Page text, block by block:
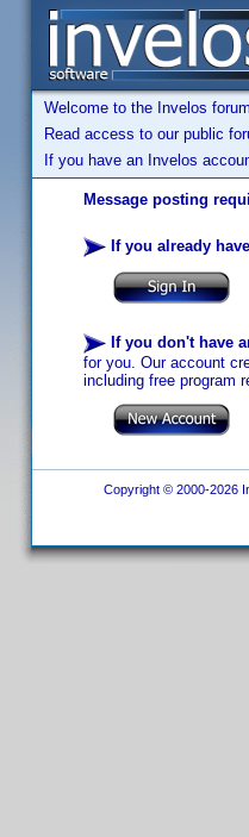
Welcome to the Invelos
Read access to our public
If you have an Invelos
Message posting
If you already
If you don't have
for you. Our account
including free program
Copyright © 2000-2026